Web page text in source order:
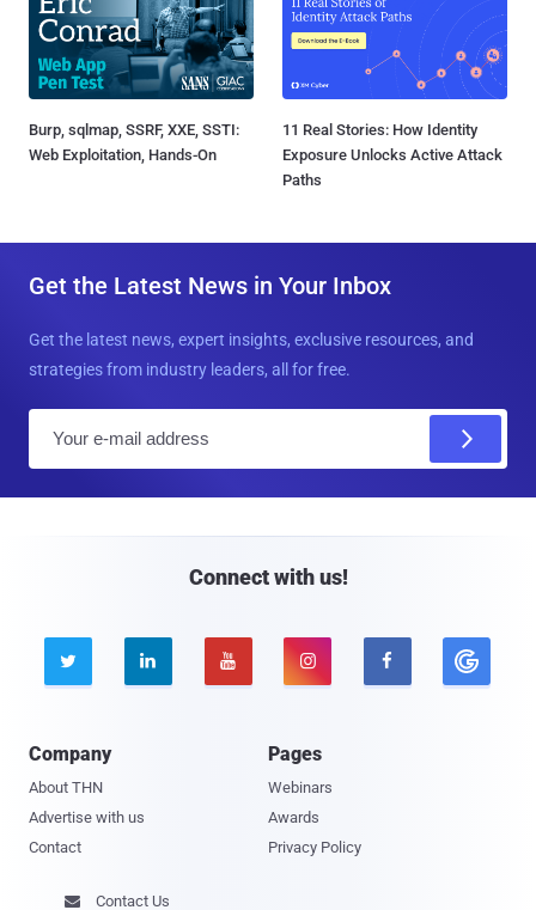
Burp, sqlmap, SSRF, XXE, SSTI:
Web Exploitation, Hands-On
11 Real Stories: How Identity
Exposure Unlocks Active Attack
Paths
Get the Latest News in Your Inbox
Get the latest news, expert insights, exclusive resources, and
strategies from industry leaders, all for free.
Connect with us!
    
Company
About THN
Advertise with us
Contact
Pages
Webinars
Awards
Privacy Policy
 Contact Us